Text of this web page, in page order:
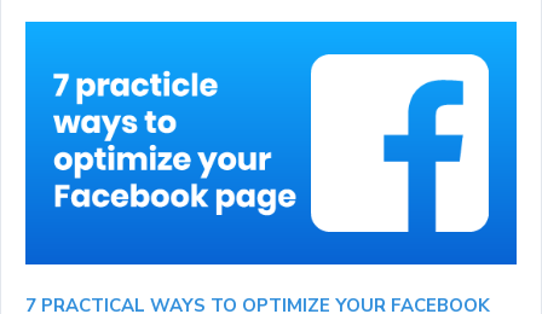
7 PRACTICAL WAYS TO OPTIMIZE YOUR FACEBOOK